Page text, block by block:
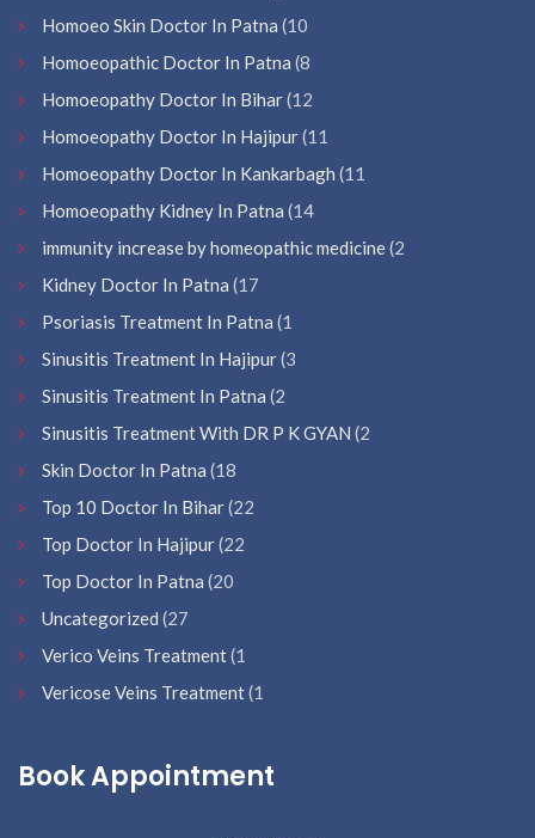
Homoeo Skin Doctor In Patna (10
Homoeopathic Doctor In Patna (8
Homoeopathy Doctor In Bihar(12
Homoeopathy Doctor In Hajipur(11
Homoeopathy Doctor In Kankarbagh (11
Homoeopathy Kidney In Patna (14
immunity increase by homeopathic medicine(2
Kidney Doctor In Patna (17
Psoriasis Treatment In Patna (1
Sinusitis Treatment In Hajipur(3
Sinusitis Treatment In Patna (2
Sinusitis Treatment With DR P K GYAN (2
Skin Doctor In Patna (18
Top 10 Doctor In Bihar(22
Top Doctor In Hajipur(22
Top Doctor In Patna (20
Uncategorized (27
Verico Veins Treatment(1
Vericose Veins Treatment(1
Book Appointment